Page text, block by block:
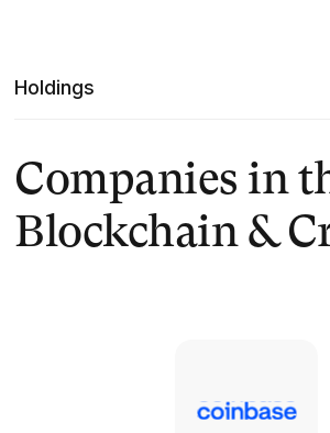
Holdings
Companies in
Blockchain &